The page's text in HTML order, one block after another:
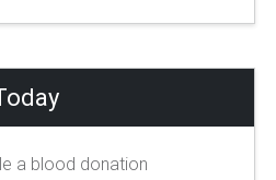
a blood donation